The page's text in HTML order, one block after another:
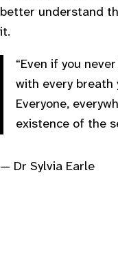
better understand
it.
“Even if you
with every breath
Everyone,
existence of the
— Dr Sylvia Earle